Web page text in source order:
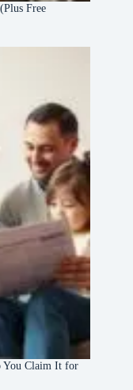
Free
You Claim It for